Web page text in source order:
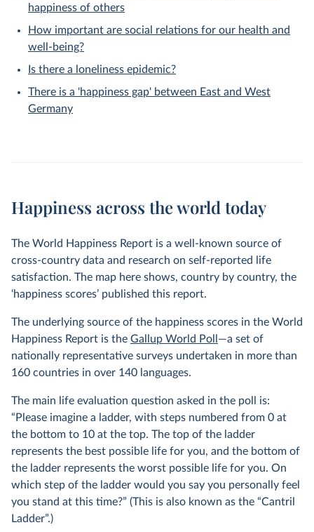
happiness of others
How important are social relations for our health and
well-being?
Is there a loneliness epidemic?
There is a 'happiness gap' between East and West
Germany
Happiness across the world today
The World Happiness Report is a well-known source of
cross-country data and research on self-reported life
satisfaction. The map here shows, country by country, the
‘happiness scores’ published this report.
The underlying source of the happiness scores in the World
Happiness Report is the Gallup World Poll —a set of
nationally representative surveys undertaken in more than
160 countries in over 140 languages.
The main life evaluation question asked in the poll is:
“Please imagine a ladder, with steps numbered from 0 at
the bottom to 10 at the top. The top of the ladder
represents the best possible life for you, and the bottom of
the ladder represents the worst possible life for you. On
which step of the ladder would you say you personally feel
you stand at this time?” (This is also known as the “Cantril
Ladder”.)